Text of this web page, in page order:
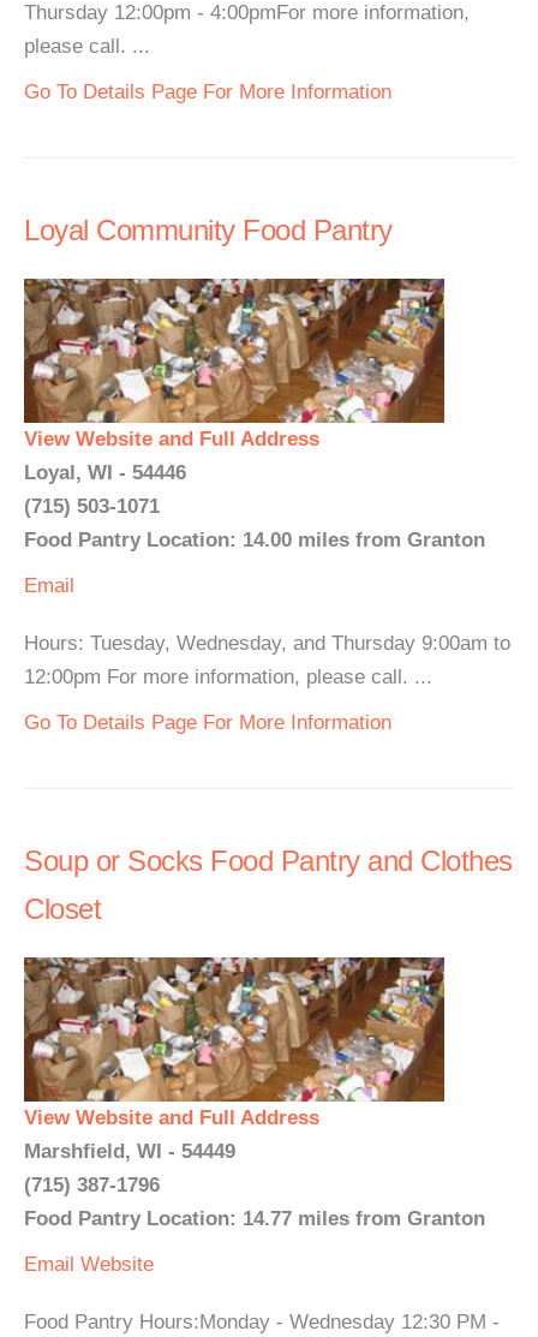
Thursday 12:00pm - 4:00pmFor more information,
please call. ...
Go To Details Page For More Information
Loyal Community Food Pantry
View Website and Full Address
Loyal, WI - 54446
(715) 503-1071
Food Pantry Location: 14.00 miles from Granton
Email
Hours: Tuesday, Wednesday, and Thursday 9:00am to
12:00pm For more information, please call. ...
Go To Details Page For More Information
Soup or Socks Food Pantry and Clothes
Closet
View Website and Full Address
Marshfield, WI - 54449
(715) 387-1796
Food Pantry Location: 14.77 miles from Granton
Email Website
Food Pantry Hours:Monday - Wednesday 12:30 PM -